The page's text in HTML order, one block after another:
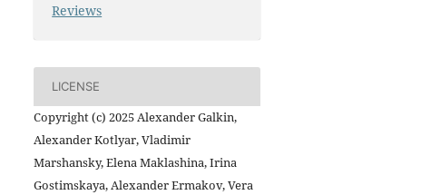
Reviews
LICENSE
Copyright (c) 2025 Alexander Galkin,
Alexander Kotlyar, Vladimir
Marshansky, Elena Maklashina, Irina
Gostimskaya, Alexander Ermakov, Vera